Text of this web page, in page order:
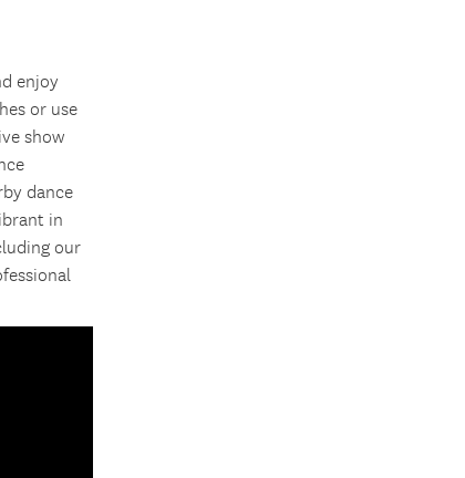
enjoy
or use
show
dance
in
our